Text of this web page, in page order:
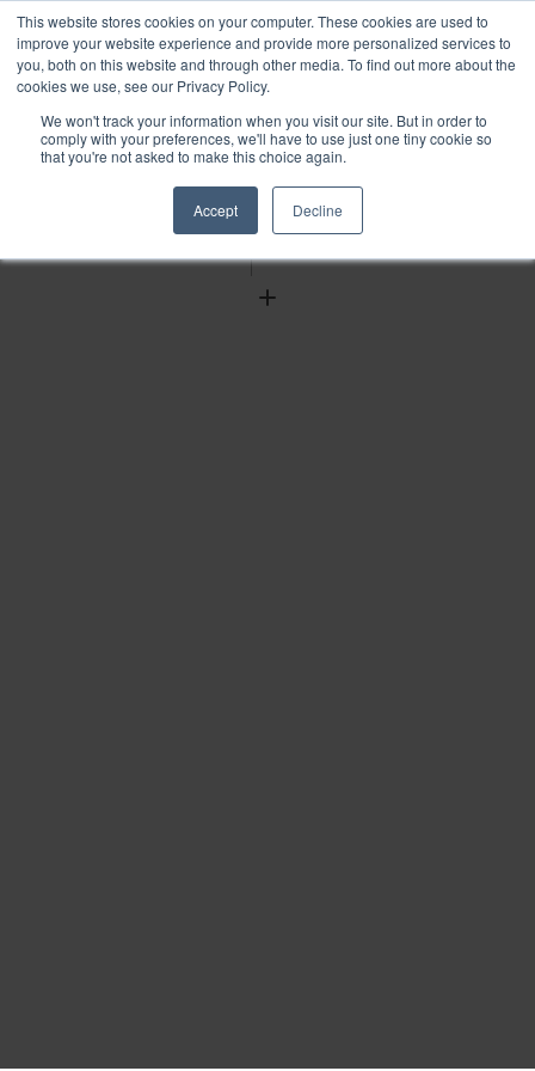
This website stores cookies on your computer. These cookies are used to
improve your website experience and provide more personalized services to
you, both on this website and through other media. To find out more about the
cookies we use, see our Privacy Policy.
We won't track your information when you visit our site. But in order to
comply with your preferences, we'll have to use just one tiny cookie so
that you're not asked to make this choice again.
Accept Decline
Find
Download
Out
Zoom